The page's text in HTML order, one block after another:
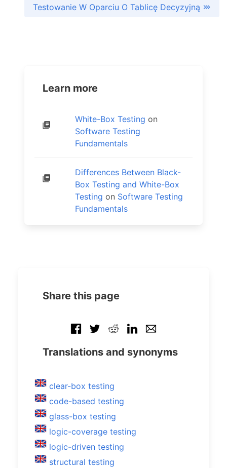
Testowanie W Oparciu O Tablicę Decyzyjną
Learn more
White-Box Testing on
Software Testing
Fundamentals
Differences Between Black-
Box Testing and White-Box
Testing on Software Testing
Fundamentals
Share this page
Translations and synonyms
clear-box testing
code-based testing
glass-box testing
logic-coverage testing
logic-driven testing
structural testing